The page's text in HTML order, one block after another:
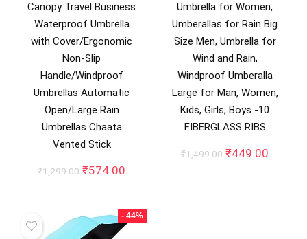
Canopy Travel Business
Waterproof Umbrella
with Cover/Ergonomic
Non-Slip
Handle/Windproof
Umbrellas Automatic
Open/Large Rain
Umbrellas Chaata
Vented Stick
₹1,299.00 Original
₹1,299.00.
₹574.00
₹574.00.
Umbrella for Women,
Umberallas for Rain Big
Size Men, Umbrella for
Wind and Rain,
Windproof Umberalla
Large for Man, Women,
Kids, Girls, Boys -10
FIBERGLASS RIBS
₹1,499.00 Original
₹449.00
- 44%